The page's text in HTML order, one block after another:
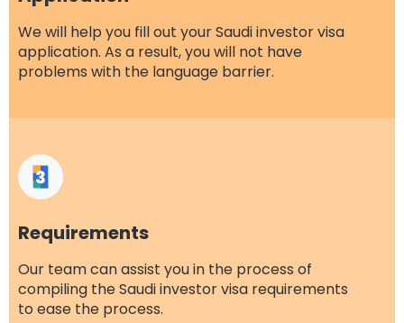
We will help you fill out your Saudi investor visa
application. As a result, you will not have
problems with the language barrier.
Requirements
Our team can assist you in the process of
compiling the Saudi investor visa requirements
to ease the process.